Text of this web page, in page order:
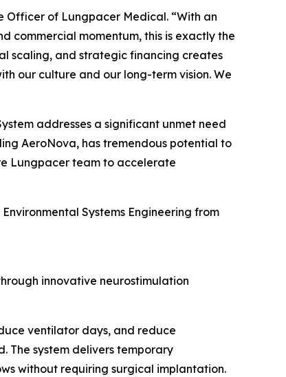
Officer of Lungpacer Medical. “With an
commercial momentum, this is exactly the
scaling, and strategic financing creates
our culture and our long-term vision. We
addresses a significant unmet need
AeroNova, has tremendous potential to
Lungpacer team to accelerate
Systems Engineering from
innovative neurostimulation
ventilator days, and reduce
The system delivers temporary
without requiring surgical implantation.